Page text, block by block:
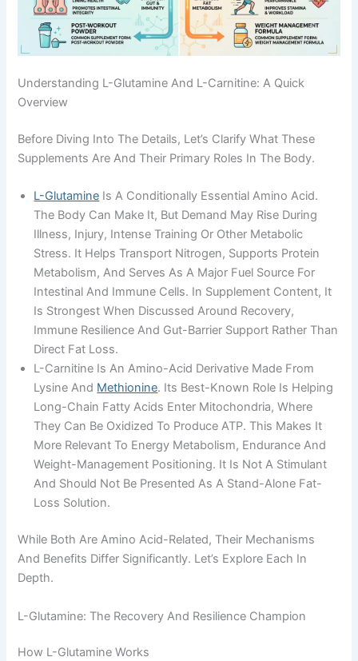
Understanding L-Glutamine And L-Carnitine: A Quick
Overview
Before Diving Into The Details, Let’s Clarify What These
Supplements Are And Their Primary Roles In The Body.
L-Glutamine Is A Conditionally Essential Amino Acid.
The Body Can Make It, But Demand May Rise During
Illness, Injury, Intense Training Or Other Metabolic
Stress. It Helps Transport Nitrogen, Supports Protein
Metabolism, And Serves As A Major Fuel Source For
Intestinal And Immune Cells. In Supplement Content, It
Is Strongest When Discussed Around Recovery,
Immune Resilience And Gut-Barrier Support Rather Than
Direct Fat Loss.
L-Carnitine Is An Amino-Acid Derivative Made From
Lysine And Methionine. Its Best-Known Role Is Helping
Long-Chain Fatty Acids Enter Mitochondria, Where
They Can Be Oxidized To Produce ATP. This Makes It
More Relevant To Energy Metabolism, Endurance And
Weight-Management Positioning. It Is Not A Stimulant
And Should Not Be Presented As A Stand-Alone Fat-
Loss Solution.
While Both Are Amino Acid-Related, Their Mechanisms
And Benefits Differ Significantly. Let’s Explore Each In
Depth.
L-Glutamine: The Recovery And Resilience Champion
How L-Glutamine Works